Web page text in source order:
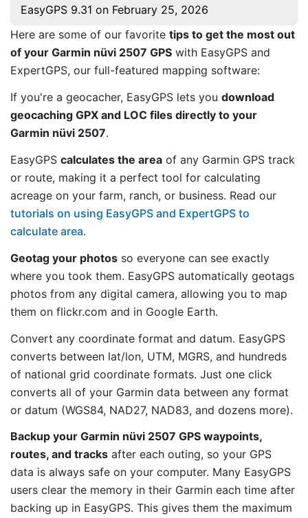
EasyGPS 9.31 on February 25, 2026
Here are some of our favorite tips to get the most out
of your Garmin nüvi 2507 GPS with EasyGPS and
ExpertGPS, our full-featured mapping software:
If you're a geocacher, EasyGPS lets you download
geocaching GPX and LOC files directly to your
Garmin nüvi 2507.
EasyGPS calculates the area of any Garmin GPS track
or route, making it a perfect tool for calculating
acreage on your farm, ranch, or business. Read our
tutorials on using EasyGPS and ExpertGPS to
calculate area.
Geotag your photos so everyone can see exactly
where you took them. EasyGPS automatically geotags
photos from any digital camera, allowing you to map
them on flickr.com and in Google Earth.
Convert any coordinate format and datum. EasyGPS
converts between lat/lon, UTM, MGRS, and hundreds
of national grid coordinate formats. Just one click
converts all of your Garmin data between any format
or datum (WGS84, NAD27, NAD83, and dozens more).
Backup your Garmin nüvi 2507 GPS waypoints,
routes, and tracks after each outing, so your GPS
data is always safe on your computer. Many EasyGPS
users clear the memory in their Garmin each time after
backing up in EasyGPS. This gives them the maximum